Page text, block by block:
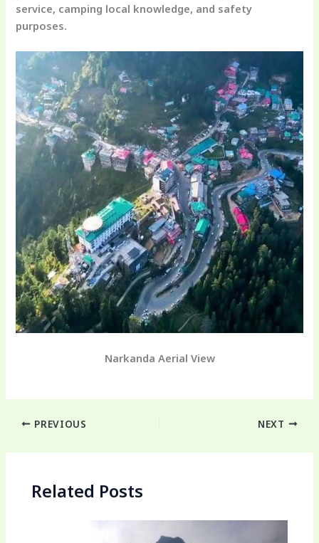
service, camping local knowledge, and safety
purposes.
Narkanda Aerial View
PREVIOUS NEXT
Related Posts